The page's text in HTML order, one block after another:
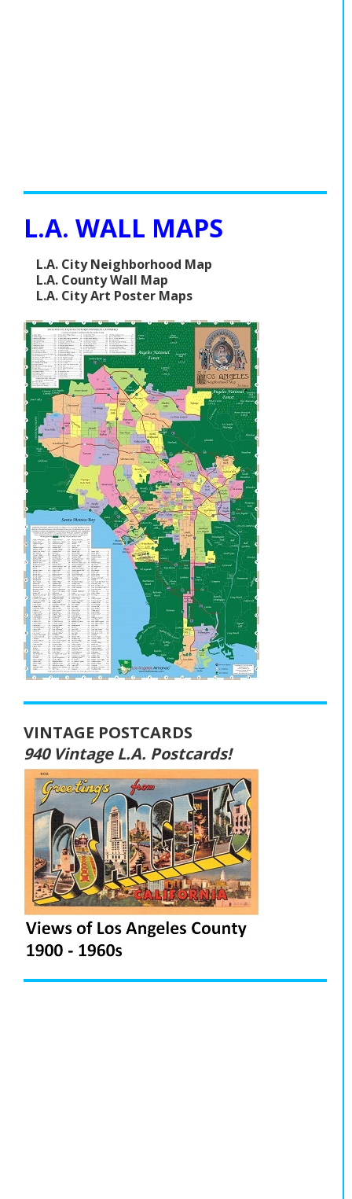
L.A. WALL MAPS
L.A. City Neighborhood Map
L.A. County Wall Map
L.A. City Art Poster Maps
VINTAGE POSTCARDS
940 Vintage L.A. Postcards!